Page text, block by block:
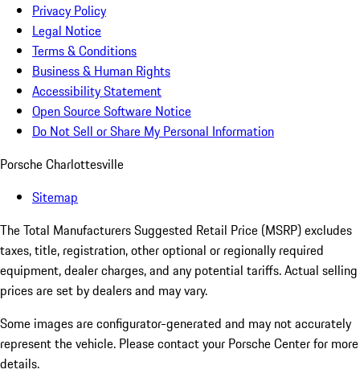
Privacy Policy
Legal Notice
Terms & Conditions
Business & Human Rights
Accessibility Statement
Open Source Software Notice
Do Not Sell or Share My Personal Information
Porsche Charlottesville
Sitemap
The Total Manufacturers Suggested Retail Price (MSRP) excludes
taxes, title, registration, other optional or regionally required
equipment, dealer charges, and any potential tariffs. Actual selling
prices are set by dealers and may vary.
Some images are configurator-generated and may not accurately
represent the vehicle. Please contact your Porsche Center for more
details.